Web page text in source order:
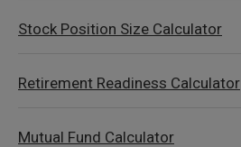
Stock Position Size Calculator
Retirement Readiness Calculator
Mutual Fund Calculator